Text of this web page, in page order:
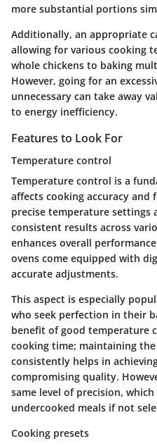
more substantial portions
Additionally, an appropriate
allowing for various cooking
whole chickens to baking
However, going for an
unnecessary can take away
to energy inefficiency.
Features to Look For
Temperature control
Temperature control is a
affects cooking accuracy and
precise temperature settings
consistent results across
enhances overall
ovens come equipped with
accurate adjustments.
This aspect is especially
who seek perfection in their
benefit of good temperature
cooking time; maintaining
consistently helps in
compromising quality.
same level of precision,
undercooked meals if not
Cooking presets